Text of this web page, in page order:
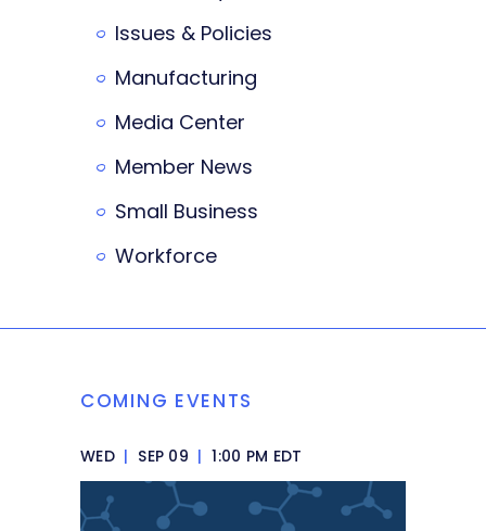
Issues & Policies
Manufacturing
Media Center
Member News
Small Business
Workforce
COMING EVENTS
WED | SEP 09 | 1:00 PM EDT